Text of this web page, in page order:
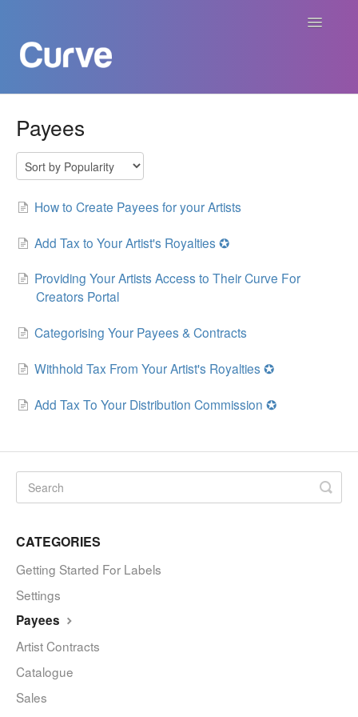
Toggle
Curve For Creators
Curve For Publishers
Payments
Payees
How to Create Payees for your Artists
Add Tax to Your Artist's Royalties ✪
Providing Your Artists Access to Their Curve For
Creators Portal
Categorising Your Payees & Contracts
Withhold Tax From Your Artist's Royalties ✪
Add Tax To Your Distribution Commission ✪
CATEGORIES
Getting Started For Labels
Settings
Payees
Artist Contracts
Catalogue
Sales